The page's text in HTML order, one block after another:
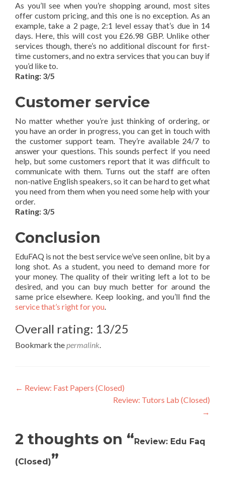
As you’ll see when you’re shopping around, most sites
offer custom pricing, and this one is no exception. As an
example, take a 2 page, 2:1 level essay that’s due in 14
days. Here, this will cost you £26.98 GBP. Unlike other
services though, there’s no additional discount for first-
time customers, and no extra services that you can buy if
you’d like to.
Rating: 3/5
Customer service
No matter whether you’re just thinking of ordering, or
you have an order in progress, you can get in touch with
the customer support team. They’re available 24/7 to
answer your questions. This sounds perfect if you need
help, but some customers report that it was difficult to
communicate with them. Turns out the staff are often
non-native English speakers, so it can be hard to get what
you need from them when you need some help with your
order.
Rating: 3/5
Conclusion
EduFAQ is not the best service we’ve seen online, bit by a
long shot. As a student, you need to demand more for
your money. The quality of their writing left a lot to be
desired, and you can buy much better for around the
same price elsewhere. Keep looking, and you’ll find the
service that’s right for you.
Overall rating: 13/25
Bookmark thepermalink.
Post
← Review: Fast Papers (Closed)
Review: Tutors Lab (Closed)
→
2 thoughts on “ Review: Edu Faq
(Closed)”